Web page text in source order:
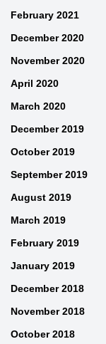
February 2021
December 2020
November 2020
April 2020
March 2020
December 2019
October 2019
September 2019
August 2019
March 2019
February 2019
January 2019
December 2018
November 2018
October 2018